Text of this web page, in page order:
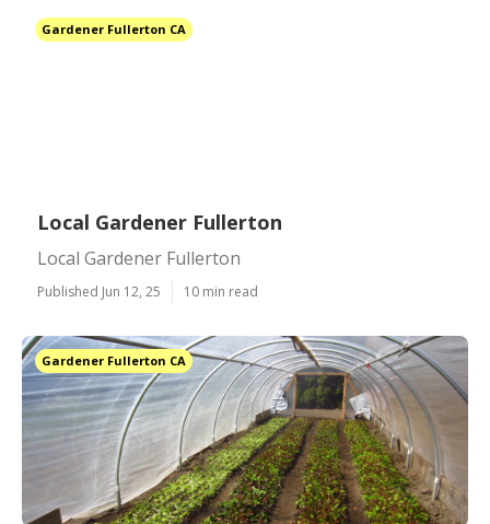
Gardener Fullerton CA
Local Gardener Fullerton
Local Gardener Fullerton
Published Jun 12, 25 10 min read
Gardener Fullerton CA